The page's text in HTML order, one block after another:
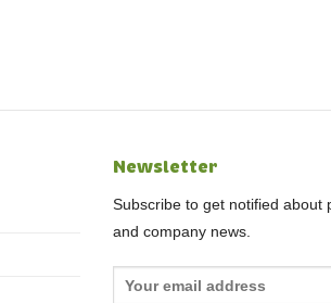
Newsletter
Subscribe to get notified about
and company news.